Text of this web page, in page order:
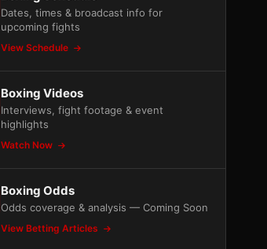
Dates, times & broadcast info for
upcoming fights
View Schedule
Boxing Videos
Interviews, fight footage & event
highlights
Watch Now
Boxing Odds
Odds coverage & analysis — Coming Soon
View Betting Articles